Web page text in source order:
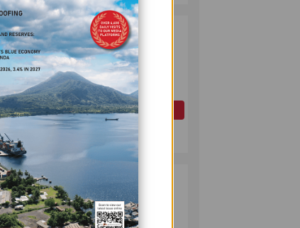
2 PAPUA LNG
DEVELOPMENT
FORUM EXPANDS
REPRESENTATION
AS
GOVERNMENT
SEEKS INCLUSIVE
BENEFIT-
SHARING
OIL AND GAS
July 10, 2026
PUMA ENERGY
FOUNDATION
HELPS LIGHT UP